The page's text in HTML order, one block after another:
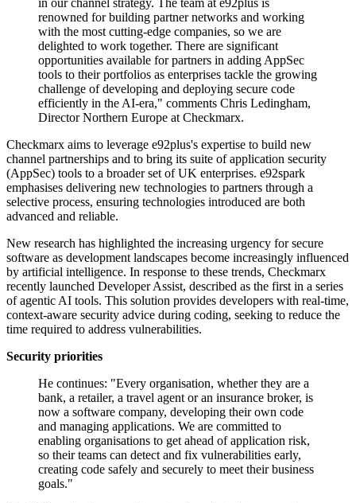
in our channel strategy. The team at e92plus is
renowned for building partner networks and working
with the most cutting-edge companies, so we are
delighted to work together. There are significant
opportunities available for partners in adding AppSec
tools to their portfolios as enterprises tackle the growing
challenge of developing and deploying secure code
efficiently in the AI-era," comments Chris Ledingham,
Director Northern Europe at Checkmarx.
Checkmarx aims to leverage e92plus's expertise to build new
channel partnerships and to bring its suite of application security
(AppSec) tools to a broader set of UK enterprises. e92spark
emphasises delivering new technologies to partners through a
selective process, ensuring technologies introduced are both
advanced and reliable.
New research has highlighted the increasing urgency for secure
software as development landscapes become increasingly influenced
by artificial intelligence. In response to these trends, Checkmarx
recently launched Developer Assist, described as the first in a series
of agentic AI tools. This solution provides developers with real-time,
context-aware security advice during coding, seeking to reduce the
time required to address vulnerabilities.
Security priorities
He continues: "Every organisation, whether they are a
bank, a retailer, a travel agent or an insurance broker, is
now a software company, developing their own code
and managing applications. We are committed to
enabling organisations to get ahead of application risk,
so their teams can detect and fix vulnerabilities early,
creating code safely and securely to meet their business
goals."